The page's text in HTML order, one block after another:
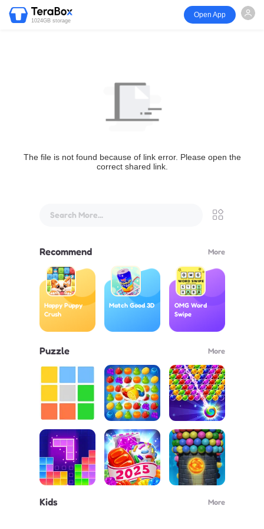
1024GB storage
Open App
The file is not found because of link error. Please open the
correct shared link.